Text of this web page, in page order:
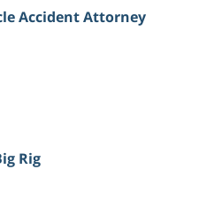
Accident Attorney
Rig